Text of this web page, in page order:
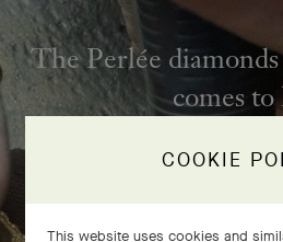
The Perlée
comes
COOKIE
This website uses cookies and